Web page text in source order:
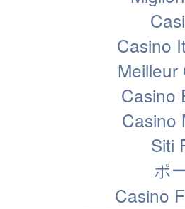
Casino
Casino
Casino
Siti
ポ
Casino